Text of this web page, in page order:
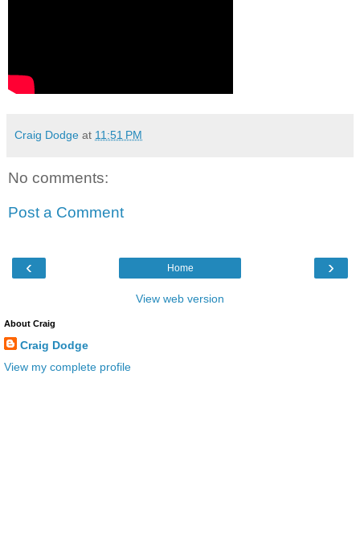
Craig Dodge at 11:51 PM
No comments:
Post a Comment
‹ ›
Home
View web version
About Craig
Craig Dodge
View my complete profile